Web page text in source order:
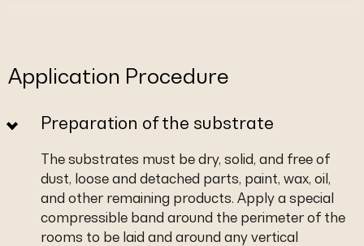
Application Procedure
Preparation of the substrate
The substrates must be dry, solid, and free of
dust, loose and detached parts, paint, wax, oil,
and other remaining products. Apply a special
compressible band around the perimeter of the
rooms to be laid and around any vertical